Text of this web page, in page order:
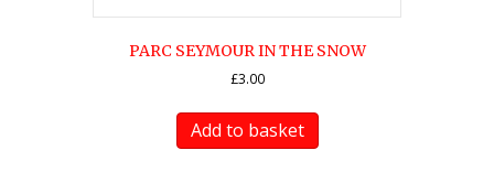
PARC SEYMOUR IN THE SNOW
£3.00
Add to basket